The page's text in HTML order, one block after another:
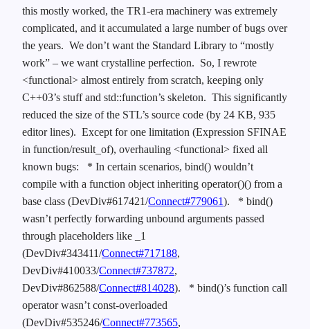
this mostly worked, the TR1-era machinery was extremely
complicated, and it accumulated a large number of bugs over
the years. We don’t want the Standard Library to “mostly
work” – we want crystalline perfection. So, I rewrote
<functional> almost entirely from scratch, keeping only
C++03’s stuff and std::function’s skeleton. This significantly
reduced the size of the STL’s source code (by 24 KB, 935
editor lines). Except for one limitation (Expression SFINAE
in function/result_of), overhauling <functional> fixed all
known bugs:
* In certain scenarios, bind() wouldn’t
compile with a function object inheriting operator()() from a
base class (DevDiv#617421/Connect#779061).
* bind()
wasn’t perfectly forwarding unbound arguments passed
through placeholders like _1
(DevDiv#343411/Connect#717188,
DevDiv#410033/Connect#737872,
DevDiv#862588/Connect#814028).
* bind()’s function call
operator wasn’t const-overloaded
(DevDiv#535246/Connect#773565,